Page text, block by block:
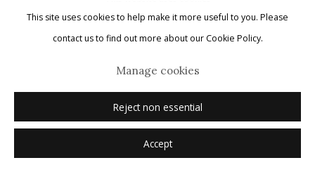
This site uses cookies to help make it more useful to you. Please
contact us to find out more about our Cookie Policy.
Manage cookies
Reject non essential
Accept